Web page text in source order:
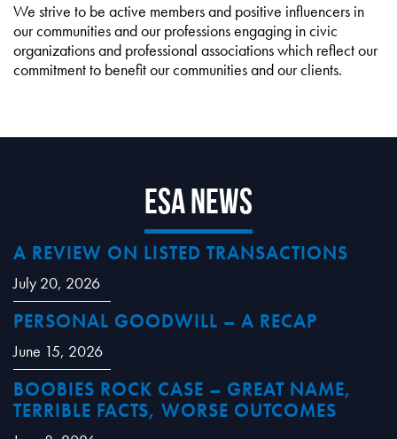
We strive to be active members and positive influencers in
our communities and our professions engaging in civic
organizations and professional associations which reflect our
commitment to benefit our communities and our clients.
ESA News
A REVIEW ON LISTED TRANSACTIONS
July 20, 2026
PERSONAL GOODWILL – A RECAP
June 15, 2026
BOOBIES ROCK CASE – GREAT NAME,
TERRIBLE FACTS, WORSE OUTCOMES